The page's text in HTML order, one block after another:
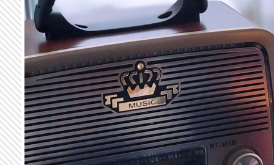
Skip to main content